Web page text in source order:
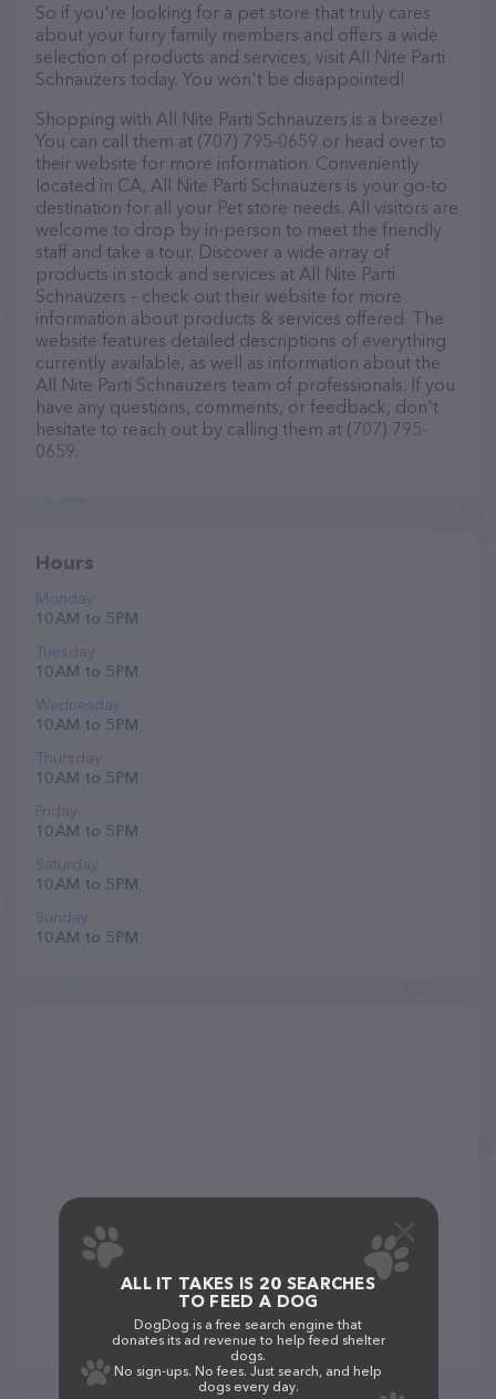
So if you're looking for a pet store that truly cares
about your furry family members and offers a wide
selection of products and services, visit All Nite Parti
Schnauzers today. You won't be disappointed!
Shopping with All Nite Parti Schnauzers is a breeze!
You can call them at (707) 795-0659 or head over to
their website for more information. Conveniently
located in CA, All Nite Parti Schnauzers is your go-to
destination for all your Pet store needs. All visitors are
welcome to drop by in-person to meet the friendly
staff and take a tour. Discover a wide array of
products in stock and services at All Nite Parti
Schnauzers – check out their website for more
information about products & services offered. The
website features detailed descriptions of everything
currently available, as well as information about the
All Nite Parti Schnauzers team of professionals. If you
have any questions, comments, or feedback, don't
hesitate to reach out by calling them at (707) 795-
0659.
Hours
Monday
10 AM to 5 PM
Tuesday
10 AM to 5 PM
Wednesday
10 AM to 5 PM
Thursday
10 AM to 5 PM
Friday
10 AM to 5 PM
Saturday
10 AM to 5 PM
Sunday
10 AM to 5 PM
ALL IT TAKES IS 20 SEARCHES
TO FEED A DOG
DogDog is a free search engine that
donates its ad revenue to help feed shelter
dogs.
No sign-ups. No fees. Just search, and help
dogs every day.